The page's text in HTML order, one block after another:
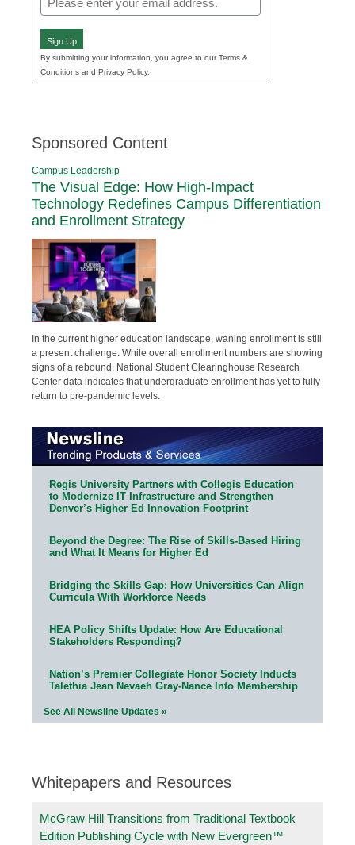
(Required)
Sign Up
By submitting your information, you agree to our Terms &
Conditions and Privacy Policy.
Sponsored Content
Campus Leadership
The Visual Edge: How High-Impact
Technology Redefines Campus Differentiation
and Enrollment Strategy
In the current higher education landscape, waning enrollment is still
a present challenge. While overall enrollment numbers are showing
signs of a rebound, National Student Clearinghouse Research
Center data indicates that undergraduate enrollment has yet to fully
return to pre-pandemic levels.
Regis University Partners with Collegis Education
to Modernize IT Infrastructure and Strengthen
Denver’s Higher Ed Innovation Footprint
Beyond the Degree: The Rise of Skills-Based Hiring
and What It Means for Higher Ed
Bridging the Skills Gap: How Universities Can Align
Curricula With Workforce Needs
HEA Policy Shifts Update: How Are Educational
Stakeholders Responding?
Nation’s Premier Collegiate Honor Society Inducts
Talethia Jean Nevaeh Gray-Nance Into Membership
See All Newsline Updates »
Whitepapers and Resources
McGraw Hill Transitions from Traditional Textbook
Edition Publishing Cycle with New Evergreen™